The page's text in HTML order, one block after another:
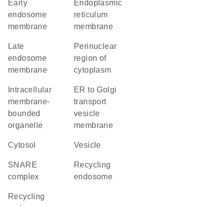
early
endosome
membrane
endoplasmic
reticulum
membrane
late
endosome
membrane
perinuclear
region of
cytoplasm
membrane-
bounded
organelle
ER to Golgi
transport
vesicle
membrane
cytosol vesicle
SNARE
complex
recycling
endosome
recycling